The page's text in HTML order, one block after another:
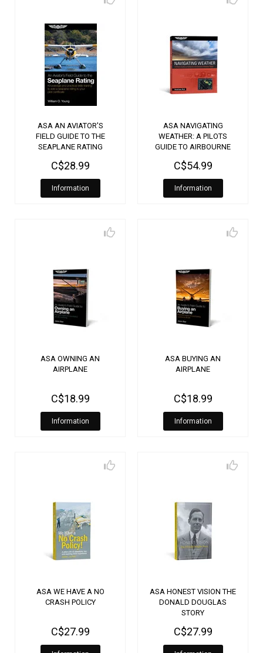
ASA AN AVIATOR'S
FIELD GUIDE TO THE
SEAPLANE RATING
C$28.99
Information
ASA NAVIGATING
WEATHER: A PILOTS
GUIDE TO AIRBOURNE
WEATHER RADAR
C$54.99
Information
ASA OWNING AN
AIRPLANE
C$18.99
Information
ASA BUYING AN
AIRPLANE
C$18.99
Information
ASA WE HAVE A NO
CRASH POLICY
C$27.99
ASA HONEST VISION THE
DONALD DOUGLAS
STORY
C$27.99